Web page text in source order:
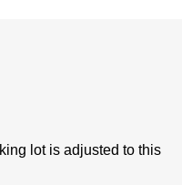
lot is adjusted to this